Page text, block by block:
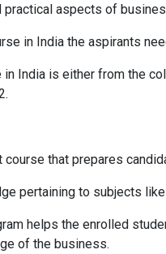
aspects of
in India the aspirants
India is either from the
course that prepares
pertaining to subjects
helps the enrolled
of the business.